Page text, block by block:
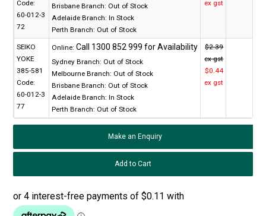
Code:
60-012-3
72
Brisbane Branch: Out of Stock
Adelaide Branch: In Stock
Perth Branch: Out of Stock
ex gst
SEIKO
YOKE
385-581
Code:
60-012-3
77
Online:
Sydney Branch: Out of Stock
Melbourne Branch: Out of Stock
Brisbane Branch: Out of Stock
Adelaide Branch: In Stock
Perth Branch: Out of Stock
$2.39
ex gst
$0.44
ex gst
Make an Enquiry